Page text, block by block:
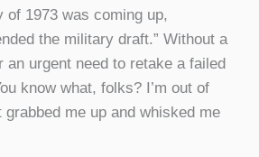
of 1973 was coming up,
the military draft.” Without a
an urgent need to retake a failed
know what, folks? I’m out of
grabbed me up and whisked me